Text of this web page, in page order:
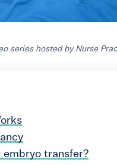
series hosted by Nurse
embryo transfer?